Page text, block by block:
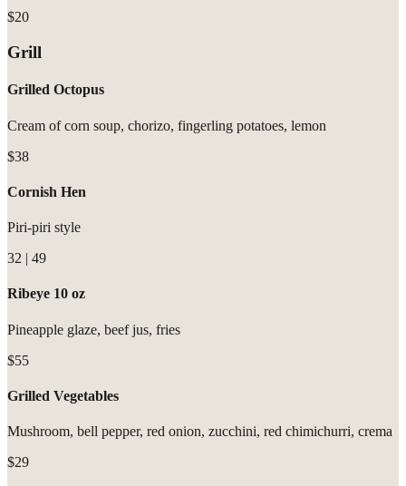
$20
Grill
Grilled Octopus
Cream of corn soup, chorizo, fingerling potatoes, lemon
$38
Cornish Hen
Piri-piri style
32 | 49
Ribeye 10 oz
Pineapple glaze, beef jus, fries
$55
Grilled Vegetables
Mushroom, bell pepper, red onion, zucchini, red chimichurri, crema
$29